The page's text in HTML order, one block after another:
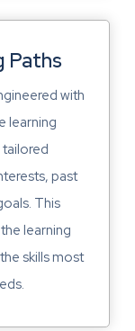
Paths
with
learning
past
This
learning
skills most